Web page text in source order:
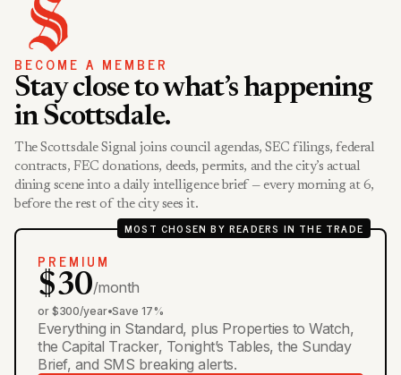
BECOME A MEMBER
Stay close to what’s happening
in Scottsdale.
The Scottsdale Signal joins council agendas, SEC filings, federal
contracts, FEC donations, deeds, permits, and the city’s actual
dining scene into a daily intelligence brief — every morning at 6,
before the rest of the city sees it.
MOST CHOSEN BY READERS IN THE TRADE
PREMIUM
$30/month
or $300/year•Save 17%
Everything in Standard, plus Properties to Watch,
the Capital Tracker, Tonight’s Tables, the Sunday
Brief, and SMS breaking alerts.